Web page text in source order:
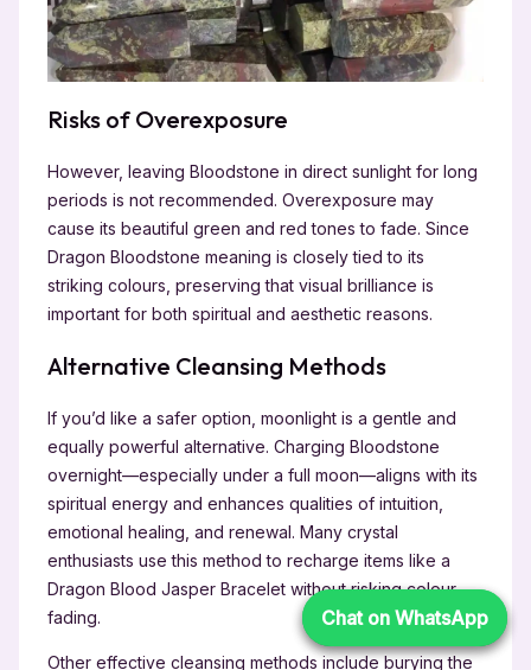
Risks of Overexposure
However, leaving Bloodstone in direct sunlight for long
periods is not recommended. Overexposure may
cause its beautiful green and red tones to fade. Since
Dragon Bloodstone meaning is closely tied to its
striking colours, preserving that visual brilliance is
important for both spiritual and aesthetic reasons.
Alternative Cleansing Methods
If you’d like a safer option, moonlight is a gentle and
equally powerful alternative. Charging Bloodstone
overnight—especially under a full moon—aligns with its
spiritual energy and enhances qualities of intuition,
emotional healing, and renewal. Many crystal
enthusiasts use this method to recharge items like a
Dragon Blood Jasper Bracelet without risking colour
fading.
Other effective cleansing methods include burying the
Chat on WhatsApp
Chat on WhatsApp